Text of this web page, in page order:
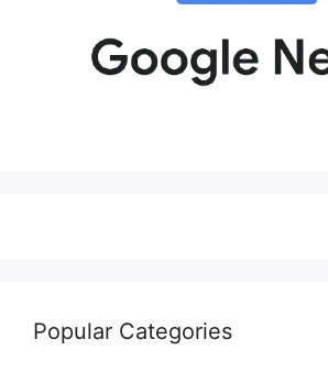
Popular Categories